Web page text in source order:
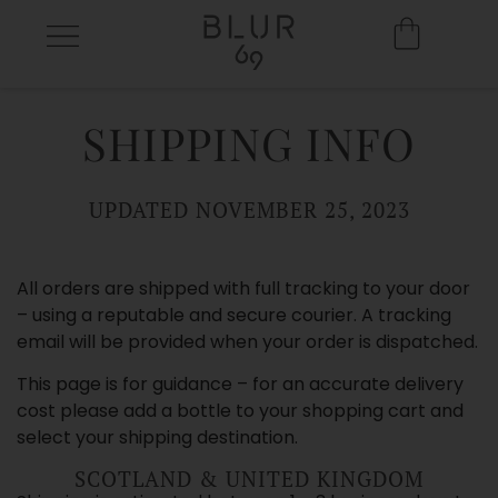
SHIPPING INFO
UPDATED NOVEMBER 25, 2023
All orders are shipped with full tracking to your door
– using a reputable and secure courier. A tracking
email will be provided when your order is dispatched.
This page is for guidance – for an accurate delivery
cost please add a bottle to your shopping cart and
select your shipping destination.
SCOTLAND & UNITED KINGDOM